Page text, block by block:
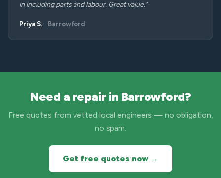
in including parts and labour. Great value.”
Priya S. Barrowford
Need a repair in Barrowford?
Free quotes from vetted local engineers — no obligation,
no spam.
Get free quotes now →